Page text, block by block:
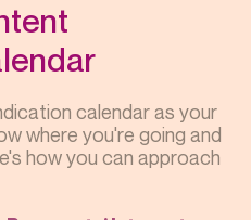
calendar as your
where you're going and
how you can approach